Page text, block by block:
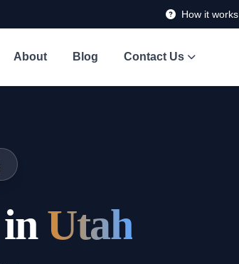
How it works
About Blog Contact Us
Utah